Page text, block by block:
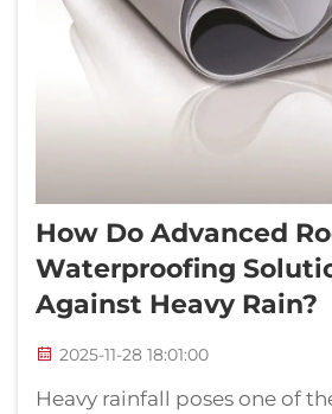
How Do Advanced
Waterproofing
Against Heavy Rain?
2025-11-28 18:01:00
Heavy rainfall poses one of